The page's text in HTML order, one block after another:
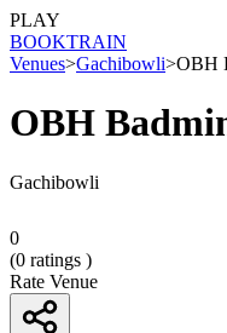
PLAY
BOOKTRAIN
Venues>Gachibowli>OBH
OBH
Gachibowli
0
(0 ratings )
Rate Venue